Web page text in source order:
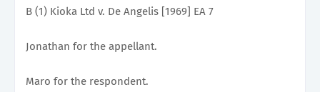
B (1) Kioka Ltd v. De Angelis [1969] EA 7
Jonathan for the appellant.
Maro for the respondent.